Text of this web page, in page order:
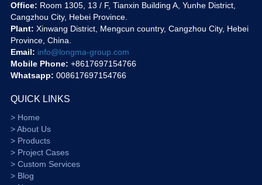
Office: Room 1305, 13 / F, Tianxin Building A, Yunhe District,
Cangzhou City, Hebei Province.
Plant: Xinwang District, Mengcun country, Cangzhou City, Hebei
Province, China.
Email: info@longma-group.com
Mobile Phone: +8617697154766
Whatsapp: 008617697154766
QUICK LINKS
> Home
> About Us
> Products
> Project Cases
> Custom Services
> Blog